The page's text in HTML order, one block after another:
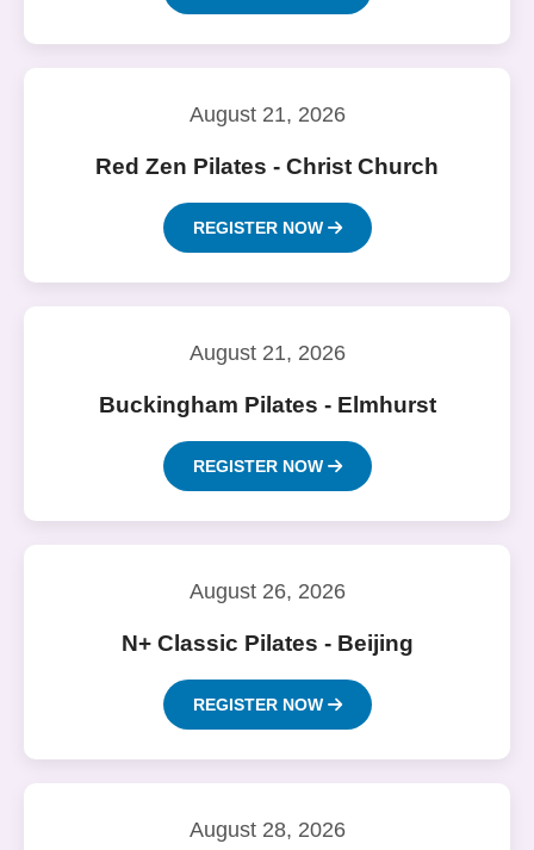
August 21, 2026
Red Zen Pilates - Christ Church
REGISTER NOW
August 21, 2026
Buckingham Pilates - Elmhurst
REGISTER NOW
August 26, 2026
N+ Classic Pilates - Beijing
REGISTER NOW
August 28, 2026